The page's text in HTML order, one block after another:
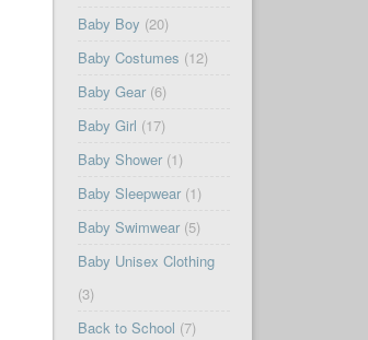
Baby Boy (20)
Baby Costumes (12)
Baby Gear(6)
Baby Girl (17)
Baby Shower(1)
Baby Sleepwear(1)
Baby Swimwear(5)
Baby Unisex Clothing
(3)
Back to School (7)